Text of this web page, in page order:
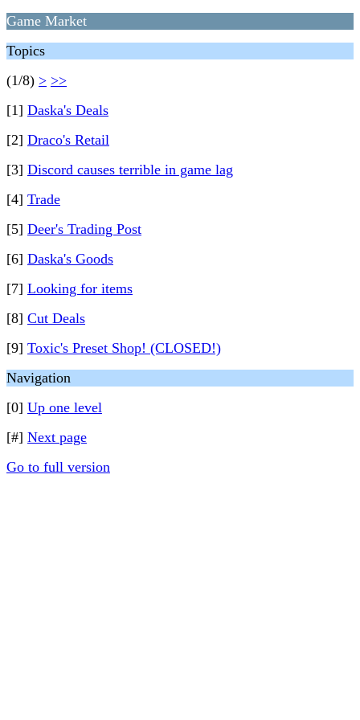
Game Market
Topics
(1/8) > >>
[1] Daska's Deals
[2] Draco's Retail
[3] Discord causes terrible in game lag
[4] Trade
[5] Deer's Trading Post
[6] Daska's Goods
[7] Looking for items
[8] Cut Deals
[9] Toxic's Preset Shop! (CLOSED!)
Navigation
[0] Up one level
[#] Next page
Go to full version